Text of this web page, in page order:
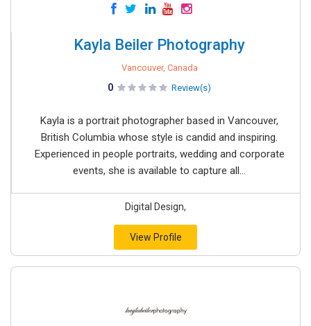
Kayla Beiler Photography
Vancouver, Canada
0 Review(s)
Kayla is a portrait photographer based in Vancouver,
British Columbia whose style is candid and inspiring.
Experienced in people portraits, wedding and corporate
events, she is available to capture all...
Digital Design,
View Profile